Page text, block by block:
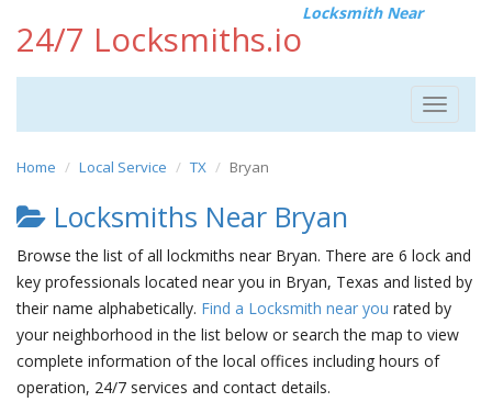
24/7 Locksmiths.io
Locksmith Near
Toggle
Home Local Service TX Bryan
Locksmiths Near Bryan
Browse the list of all lockmiths near Bryan. There are 6 lock and
key professionals located near you in Bryan, Texas and listed by
their name alphabetically. Find a Locksmith near you rated by
your neighborhood in the list below or search the map to view
complete information of the local offices including hours of
operation, 24/7 services and contact details.